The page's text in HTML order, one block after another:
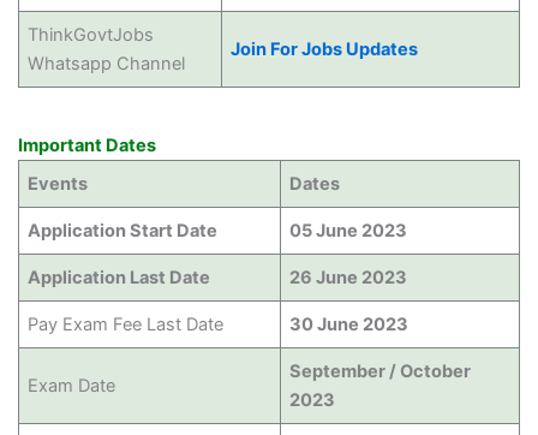
ThinkGovtJobs
Whatsapp Channel
Join For Jobs Updates
Important Dates
Events
Dates
Application Start Date 05 June 2023
Application Last Date 26 June 2023
Pay Exam Fee Last Date 30 June 2023
Exam Date
September / October
2023